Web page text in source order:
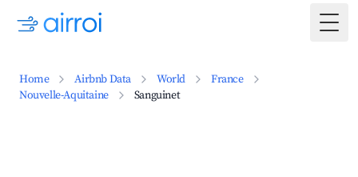
Home Airbnb Data World
France
Nouvelle-Aquitaine
Sanguinet